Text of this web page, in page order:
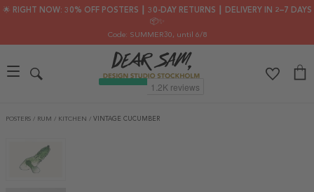
🌟 RIGHT NOW: 30% OFF POSTERS ┃ 30-DAY RETURNS ┃ DELIVERY IN 2–7 DAYS
📦✨
Code: SUMMER30, until 6/8
POSTERS / RUM / KITCHEN / VINTAGE CUCUMBER